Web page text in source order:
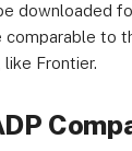
downloaded
comparable to
Frontier.